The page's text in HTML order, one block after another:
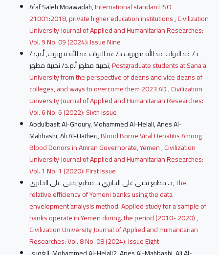
Afaf Saleh Moawadah,International standard ISO
21001:2018, private higher education institutions,Civilization
University Journal of Applied and Humanitarian Researches:
Vol. 9 No. 09 (2024): Issue Nine
د/ عبدالتواب عبدالله مهيوب د/ عبدالتواب عبدالله مهيوب, أ.م.د/
نجيبة مطهر أ.م.د/ نجيبة مطهر,Postgraduate students at Sana'a
University from the perspective of deans and vice deans of
colleges, and ways to overcome them 2023 AD,Civilization
University Journal of Applied and Humanitarian Researches:
Vol. 6 No. 6 (2022): Sixth issue
Abdulbasit Al-Ghoury, Mohammed Al-Helali, Anes Al-
Mahbashi, Ali Al-Hatheq,Blood Borne Viral Hepatitis Among
Blood Donors in Amran Governorate, Yemen,Civilization
University Journal of Applied and Humanitarian Researches:
Vol. 1 No. 1 (2020): First Issue
د. مطيع يحيى على الجابري د. مطيع يحيى على الجابري,The
relative efficiency of Yemeni banks using the data
envelopment analysis method. Applied study for a sample of
banks operate in Yemen during. the period (2010- 2020),
Civilization University Journal of Applied and Humanitarian
Researches: Vol. 8 No. 08 (2024): Issue Eight